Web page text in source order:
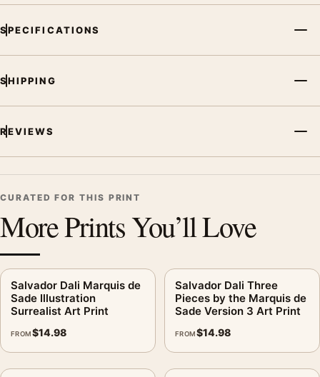
SPECIFICATIONS
SHIPPING
REVIEWS
CURATED FOR THIS PRINT
More Prints You’ll Love
Salvador Dali Marquis de
Sade Illustration
Surrealist Art Print
FROM$14.98
Salvador Dali Three
Pieces by the Marquis de
Sade Version 3 Art Print
FROM$14.98